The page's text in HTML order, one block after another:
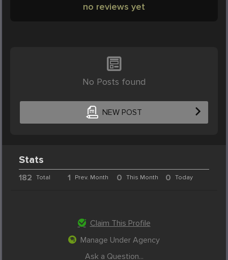
no reviews yet
No Posts found
NEW POST
Stats
182 Total 1 Prev. Month 0 This Month 0 Today
Claim This Profile
Manage Under Agency
Ask a Question...